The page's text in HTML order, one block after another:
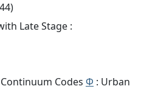
Late Stage :
Codes Φ : Urban